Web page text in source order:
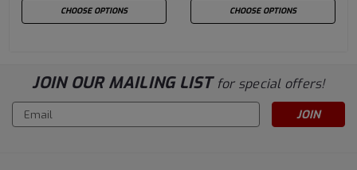
CHOOSE OPTIONS CHOOSE OPTIONS
JOIN OUR MAILING LIST for special offers!
Email
Address